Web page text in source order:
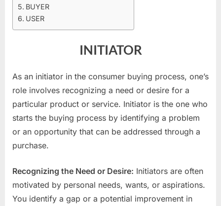
BUYER
USER
INITIATOR
As an initiator in the consumer buying process, one’s
role involves recognizing a need or desire for a
particular product or service. Initiator is the one who
starts the buying process by identifying a problem
or an opportunity that can be addressed through a
purchase.
Recognizing the Need or Desire: Initiators are often
motivated by personal needs, wants, or aspirations.
You identify a gap or a potential improvement in